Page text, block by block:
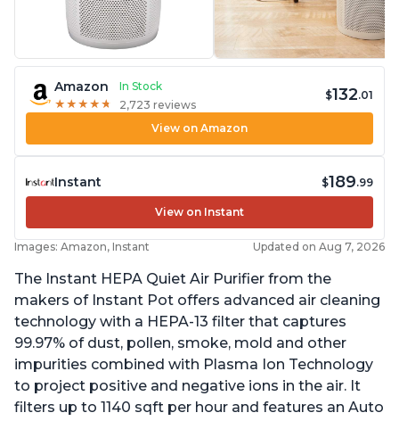
Amazon
In Stock
★ ★ ★ ★ ★
★ ★ ★ ★ ★ 2,723 reviews
$132.01
View on Amazon
Instant $189.99
View on Instant
Images: Amazon, Instant Updated on Aug 7, 2026
The Instant HEPA Quiet Air Purifier from the
makers of Instant Pot offers advanced air cleaning
technology with a HEPA-13 filter that captures
99.97% of dust, pollen, smoke, mold and other
impurities combined with Plasma Ion Technology
to project positive and negative ions in the air. It
filters up to 1140 sqft per hour and features an Auto